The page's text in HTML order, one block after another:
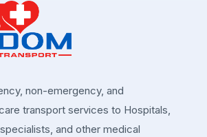
non-emergency, and
transport services to Hospitals,
and other medical